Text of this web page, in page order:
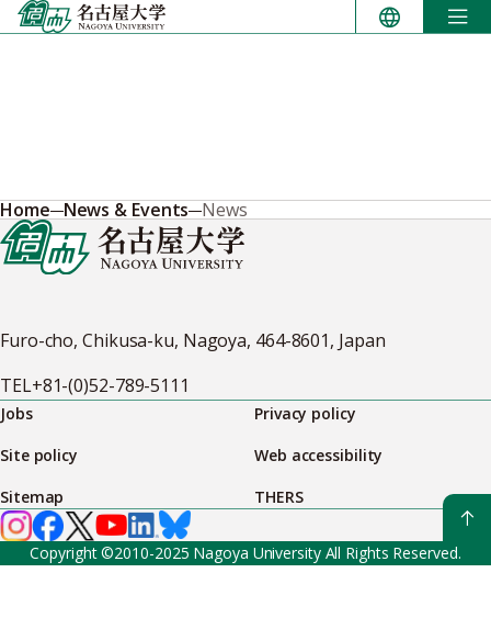
Skip
to
Home News & Events News
Furo-cho, Chikusa-ku, Nagoya, 464-8601, Japan
TEL+81-(0)52-789-5111
Jobs
Privacy policy
Site policy
Web accessibility
Sitemap
THERS
Copyright ©2010-2025 Nagoya University All Rights Reserved.